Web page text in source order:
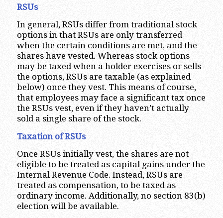
RSUs
In general, RSUs differ from traditional stock
options in that RSUs are only transferred
when the certain conditions are met, and the
shares have vested. Whereas stock options
may be taxed when a holder exercises or sells
the options, RSUs are taxable (as explained
below) once they vest. This means of course,
that employees may face a significant tax once
the RSUs vest, even if they haven’t actually
sold a single share of the stock.
Taxation of RSUs
Once RSUs initially vest, the shares are not
eligible to be treated as capital gains under the
Internal Revenue Code. Instead, RSUs are
treated as compensation, to be taxed as
ordinary income. Additionally, no section 83(b)
election will be available.